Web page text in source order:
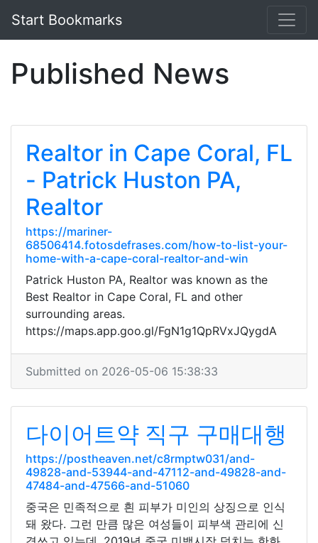
Start Bookmarks
Published News
Realtor in Cape Coral, FL
- Patrick Huston PA,
Realtor
https://mariner-
68506414.fotosdefrases.com/how-to-list-your-
home-with-a-cape-coral-realtor-and-win
Patrick Huston PA, Realtor was known as the
Best Realtor in Cape Coral, FL and other
surrounding areas.
https://maps.app.goo.gl/FgN1g1QpRVxJQygdA
Submitted on 2026-05-06 15:38:33
다이어트약 직구 구매대행
https://postheaven.net/c8rmptw031/and-
49828-and-53944-and-47112-and-49828-and-
47484-and-47566-and-51060
중국은 민족적으로 흰 피부가 미인의 상징으로 인식
돼 왔다. 그런 만큼 많은 여성들이 피부색 관리에 신